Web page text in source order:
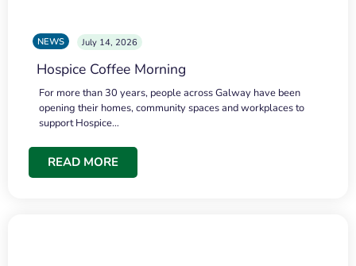
NEWS July 14, 2026
Hospice Coffee Morning
For more than 30 years, people across Galway have been
opening their homes, community spaces and workplaces to
support Hospice…
READ MORE